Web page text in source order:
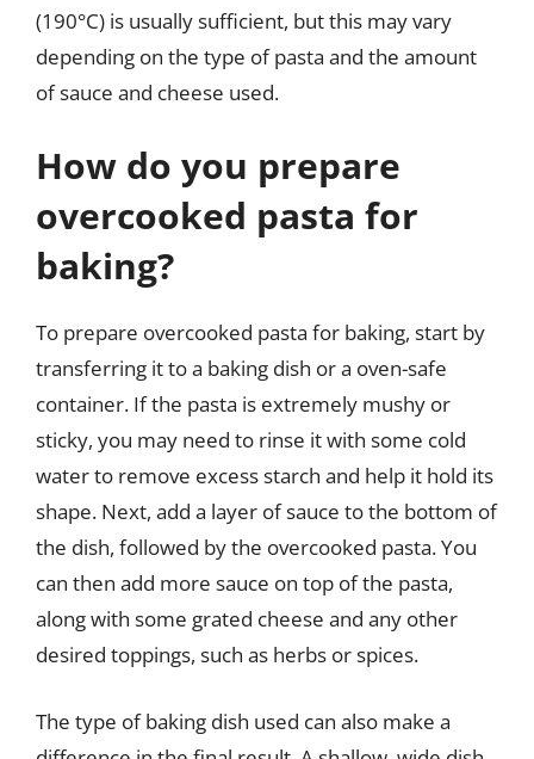
(190°C) is usually sufficient, but this may vary
depending on the type of pasta and the amount
of sauce and cheese used.
How do you prepare
overcooked pasta for
baking?
To prepare overcooked pasta for baking, start by
transferring it to a baking dish or a oven-safe
container. If the pasta is extremely mushy or
sticky, you may need to rinse it with some cold
water to remove excess starch and help it hold its
shape. Next, add a layer of sauce to the bottom of
the dish, followed by the overcooked pasta. You
can then add more sauce on top of the pasta,
along with some grated cheese and any other
desired toppings, such as herbs or spices.
The type of baking dish used can also make a